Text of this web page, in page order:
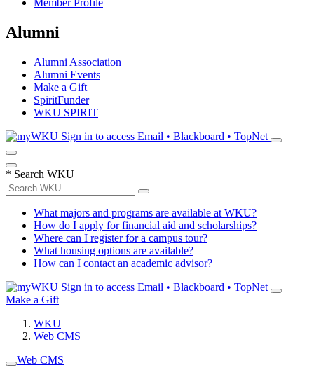
Member Profile
Alumni
Alumni Association
Alumni Events
Make a Gift
SpiritFunder
WKU SPIRIT
Sign in to access Email • Blackboard • TopNet
* Search WKU
What majors and programs are available at WKU?
How do I apply for financial aid and scholarships?
Where can I register for a campus tour?
What housing options are available?
How can I contact an academic advisor?
Sign in to access Email • Blackboard • TopNet
Make a Gift
WKU
Web CMS
Web CMS